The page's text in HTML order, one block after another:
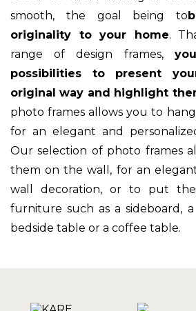
smooth, the goal being to
originality to your home.
range of design frames,
possibilities to present
original way and highlight
photo frames allows you to
for an elegant and
Our selection of photo frames
them on the wall, for an
wall decoration, or to put
furniture such as a sideboard, a
bedside table or a coffee table.